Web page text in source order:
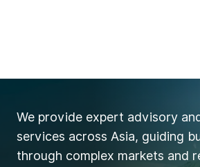
We provide expert advisory
services across Asia, guiding
through complex markets and